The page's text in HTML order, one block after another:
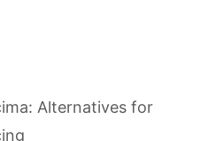
Alternatives for